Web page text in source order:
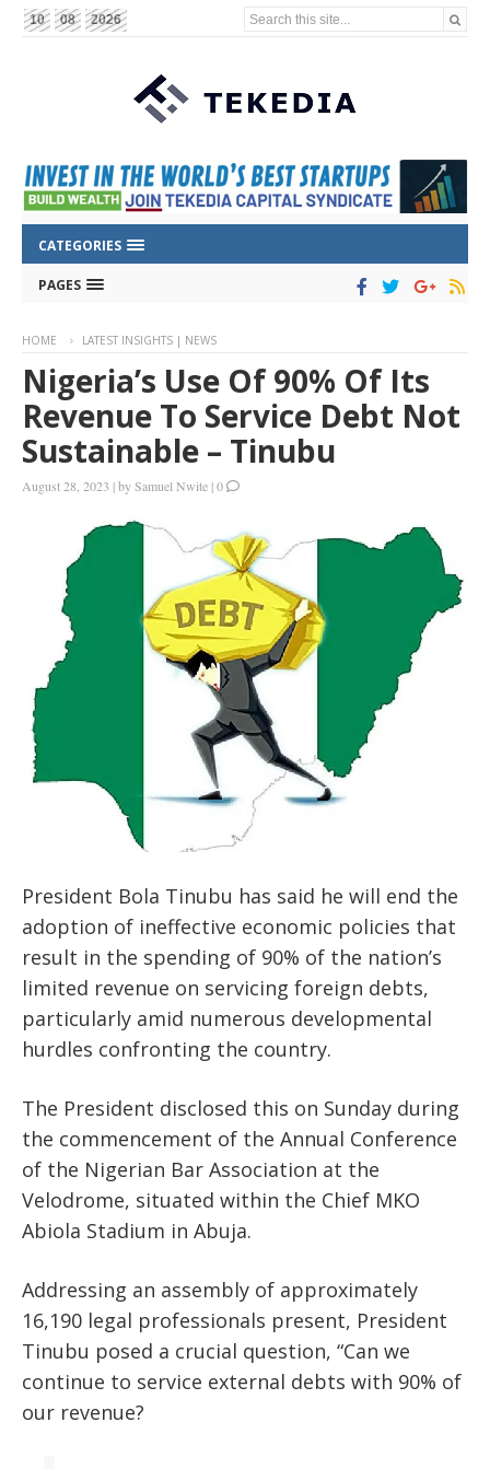
10 08 2026 Search this site...
CATEGORIES
PAGES
HOME LATEST INSIGHTS | NEWS
Nigeria’s Use Of 90% Of Its
Revenue To Service Debt Not
Sustainable – Tinubu
August 28, 2023 |bySamuel Nwite |0
President Bola Tinubu has said he will end the
adoption of ineffective economic policies that
result in the spending of 90% of the nation’s
limited revenue on servicing foreign debts,
particularly amid numerous developmental
hurdles confronting the country.
The President disclosed this on Sunday during
the commencement of the Annual Conference
of the Nigerian Bar Association at the
Velodrome, situated within the Chief MKO
Abiola Stadium in Abuja.
Addressing an assembly of approximately
16,190 legal professionals present, President
Tinubu posed a crucial question, “Can we
continue to service external debts with 90% of
our revenue?